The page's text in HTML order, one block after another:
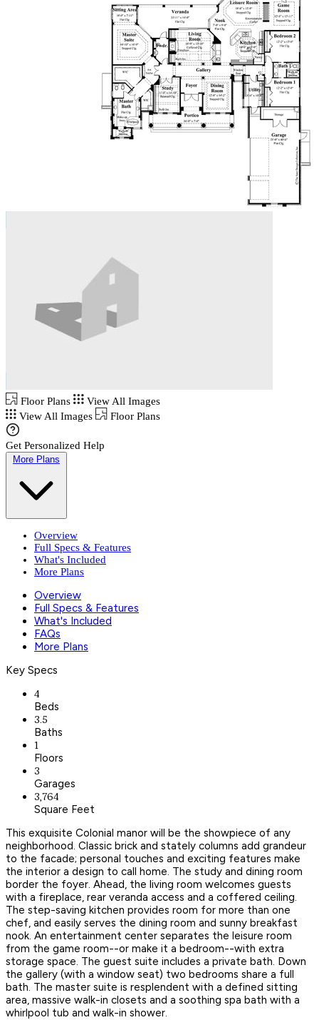
Floor Plans
View All Images
View All Images
Floor Plans
Get Personalized Help
More Plans
Overview
Full Specs & Features
What's Included
More Plans
Overview
Full Specs & Features
What's Included
FAQs
More Plans
Key Specs
4
Beds
3.5
Baths
1
Floors
3
Garages
3,764
Square Feet
This exquisite Colonial manor will be the showpiece of any
neighborhood. Classic brick and stately columns add grandeur
to the facade; personal touches and exciting features make
the interior a design to call home. The study and dining room
border the foyer. Ahead, the living room welcomes guests
with a fireplace, rear veranda access and a coffered ceiling.
The step-saving kitchen provides room for more than one
chef, and easily serves the dining room and sunny breakfast
nook. An entertainment center separates the leisure room
from the game room--or make it a bedroom--with extra
storage space. The guest suite includes a private bath. Down
the gallery (with a window seat) two bedrooms share a full
bath. The master suite is resplendent with a defined sitting
area, massive walk-in closets and a soothing spa bath with a
whirlpool tub and walk-in shower.